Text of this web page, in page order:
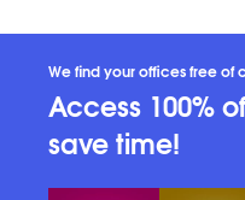
We find your offices free of
Access 100%
save time!